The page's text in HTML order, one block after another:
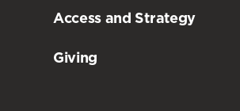
Access and Strategy
Giving